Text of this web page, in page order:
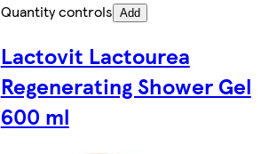
Quantity controls Add
Lactovit Lactourea
Regenerating Shower Gel
600 ml